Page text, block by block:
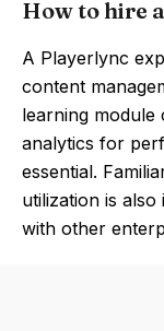
How to hire
A Playerlync
content
learning module
analytics for
essential.
utilization is
with other